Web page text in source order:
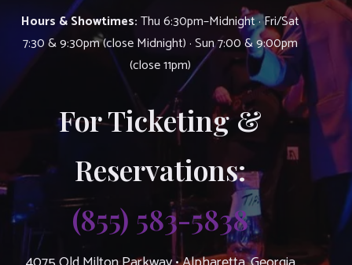
Hours & Showtimes:Thu 6:30pm–Midnight · Fri/Sat
7:30 & 9:30pm (close Midnight) · Sun 7:00 & 9:00pm
(close 11pm)
For Ticketing &
Reservations:
(855) 583-5838